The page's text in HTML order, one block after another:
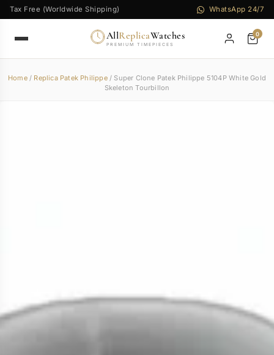
Tax Free (Worldwide Shipping) WhatsApp 24/7
AllReplicaWatches
PREMIUM TIMEPIECES
0
Home/ Replica Patek Philippe/ Super Clone Patek Philippe 5104P White Gold
Skeleton Tourbillon